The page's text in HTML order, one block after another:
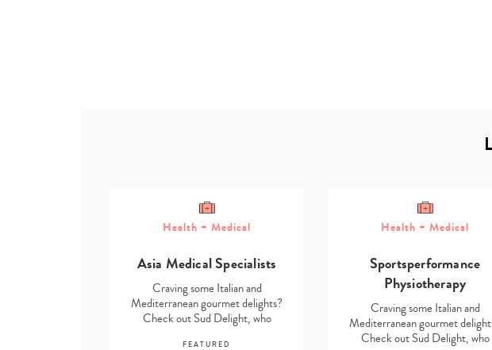
Health + Medical
Asia Medical Specialists
Craving some Italian and
Mediterranean gourmet delights?
Check out Sud Delight, who
FEATURED
Health + Medical
Sportsperformance
Physiotherapy
Craving some Italian and
Mediterranean gourmet
Check out Sud Delight, who